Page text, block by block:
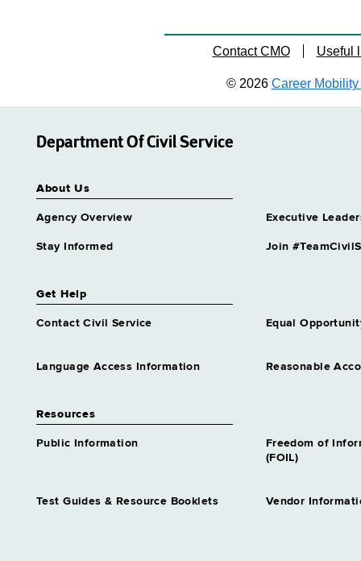
Contact CMO Useful
© 2026 Career Mobility
Department Of Civil Service
About Us
Agency Overview Executive
Stay Informed Join
Get Help
Contact Civil Service Equal
Language Access Information Reasonable
Resources
Public Information
Freedom of
(FOIL)
Test Guides & Resource Booklets Vendor